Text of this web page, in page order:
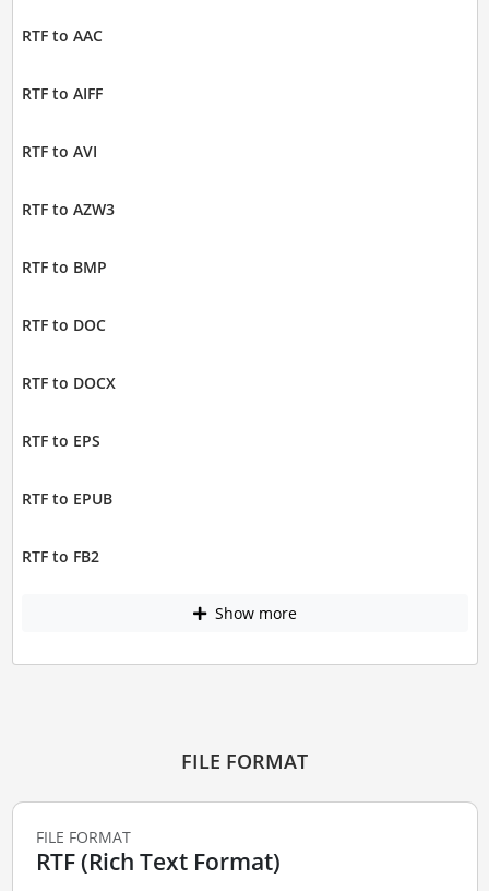
RTF to AAC
RTF to AIFF
RTF to AVI
RTF to AZW3
RTF to BMP
RTF to DOC
RTF to DOCX
RTF to EPS
RTF to EPUB
RTF to FB2
Show more
FILE FORMAT
FILE FORMAT
RTF (Rich Text Format)